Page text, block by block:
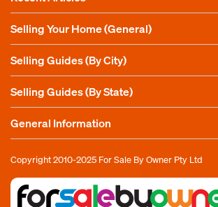
Selling Your Home (General)
Selling Guides (By City)
Selling Guides (By State)
General Information
Copyright 2010-2025 For Sale By Owner Pty Ltd